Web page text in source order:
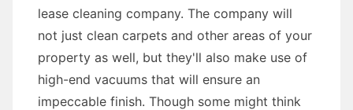
lease cleaning company. The company will
not just clean carpets and other areas of your
property as well, but they'll also make use of
high-end vacuums that will ensure an
impeccable finish. Though some might think